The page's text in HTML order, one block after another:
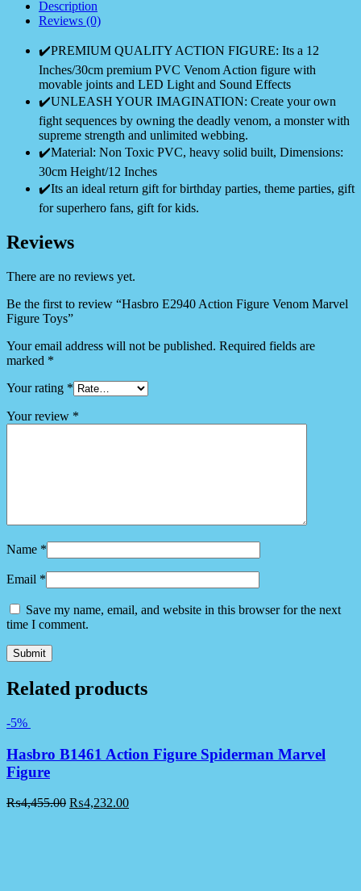
Description
Reviews (0)
✔️PREMIUM QUALITY ACTION FIGURE: Its a 12
Inches/30cm premium PVC Venom Action figure with
movable joints and LED Light and Sound Effects
✔️UNLEASH YOUR IMAGINATION: Create your own
fight sequences by owning the deadly venom, a monster with
supreme strength and unlimited webbing.
✔️Material: Non Toxic PVC, heavy solid built, Dimensions:
30cm Height/12 Inches
✔️Its an ideal return gift for birthday parties, theme parties, gift
for superhero fans, gift for kids.
Reviews
There are no reviews yet.
Be the first to review “Hasbro E2940 Action Figure Venom Marvel
Figure Toys”
Your email address will not be published. Required fields are
marked *
Your rating *
Your review *
Name *
Email *
Save my name, email, and website in this browser for the next
time I comment.
Related products
-5%
Hasbro B1461 Action Figure Spiderman Marvel
Figure
₨4,455.00 ₨4,232.00